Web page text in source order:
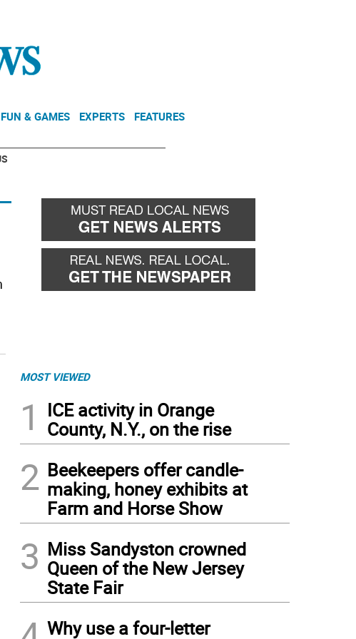
FUN & GAMES EXPERTS FEATURES
MOST VIEWED
1
ICE activity in Orange
County, N.Y., on the rise
2 Beekeepers offer candle-
making, honey exhibits at
Farm and Horse Show
3 Miss Sandyston crowned
Queen of the New Jersey
State Fair
Why use a four-letter